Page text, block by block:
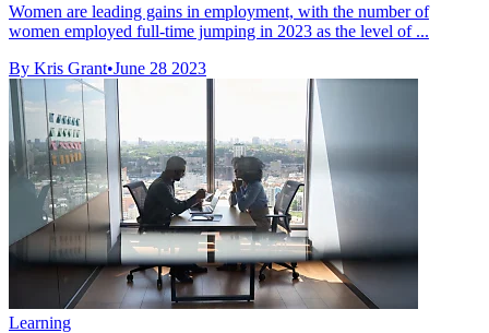
Women are leading gains in employment, with the number of
women employed full-time jumping in 2023 as the level of ...
By Kris Grant•June 28 2023
Learning